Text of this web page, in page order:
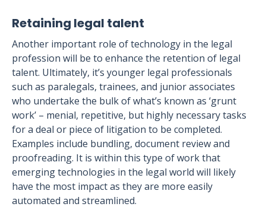
Retaining legal talent
Another important role of technology in the legal
profession will be to enhance the retention of legal
talent. Ultimately, it’s younger legal professionals
such as paralegals, trainees, and junior associates
who undertake the bulk of what’s known as ‘grunt
work’ – menial, repetitive, but highly necessary tasks
for a deal or piece of litigation to be completed.
Examples include bundling, document review and
proofreading. It is within this type of work that
emerging technologies in the legal world will likely
have the most impact as they are more easily
automated and streamlined.